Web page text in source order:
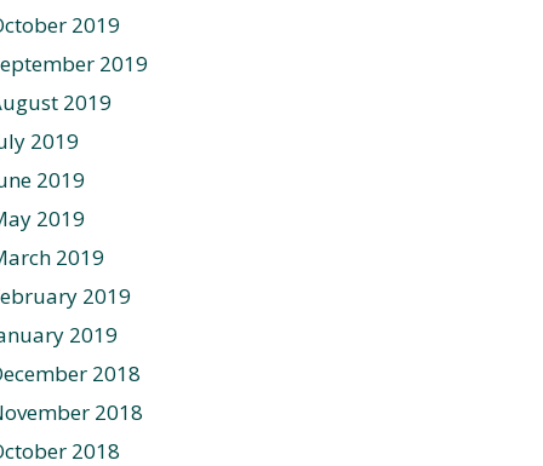
2019
2019
2019
2019
2019
2019
2019
2019
2019
2018
2018
2018